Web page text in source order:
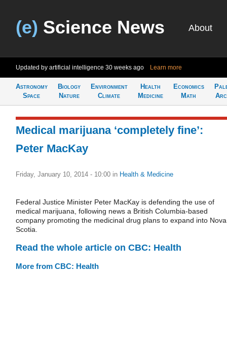
(e) Science News About
Updated by artificial intelligence 30 weeks ago Learn more
Astronomy
Space
Biology
Nature
Environment
Climate
Health
Medicine
Economics
Math
Medical marijuana ‘completely fine’:
Peter MacKay
Friday, January 10, 2014 - 10:00 in Health & Medicine
Federal Justice Minister Peter MacKay is defending the use of
medical marijuana, following news a British Columbia-based
company promoting the medicinal drug plans to expand into Nova
Scotia.
Read the whole article on CBC: Health
More from CBC: Health